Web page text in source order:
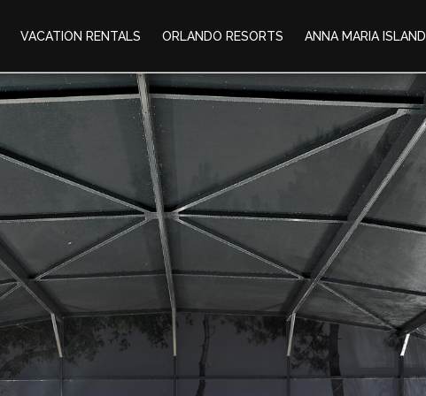
VACATION RENTALS ORLANDO RESORTS ANNA MARIA ISLAND